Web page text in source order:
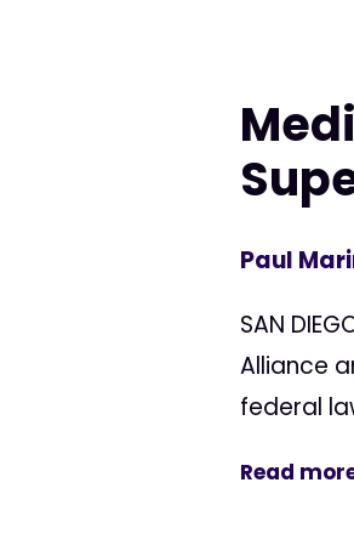
Paul
SAN
Alliance
federal
Read